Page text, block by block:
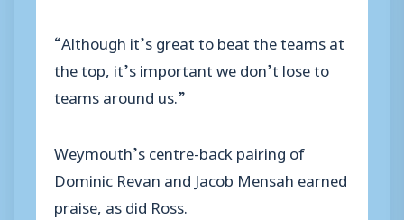
“Although it’s great to beat the teams at
the top, it’s important we don’t lose to
teams around us.”
Weymouth’s centre-back pairing of
Dominic Revan and Jacob Mensah earned
praise, as did Ross.